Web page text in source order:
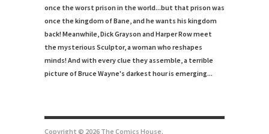
once the worst prison in the world...but that prison was
once the kingdom of Bane, and he wants his kingdom
back! Meanwhile, Dick Grayson and Harper Row meet
the mysterious Sculptor, a woman who reshapes
minds! And with every clue they assemble, a terrible
picture of Bruce Wayne's darkest hour is emerging...
Copyright © 2026 The Comics House.